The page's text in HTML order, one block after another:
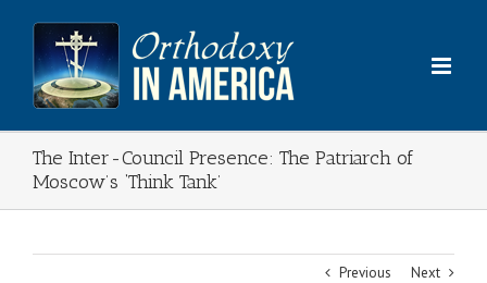
content
The Inter-Council Presence: The Patriarch of
Moscow’s ‘Think Tank’
Previous Next